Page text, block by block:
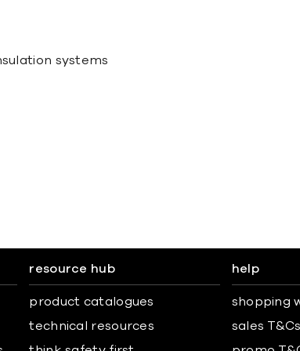
systems
resource hub
product catalogues
technical resources
help
shopping
sales T&Cs